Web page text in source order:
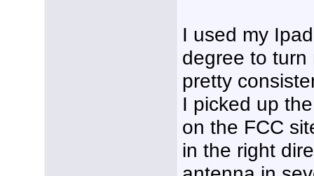
I used my
degree to turn
pretty
I picked up
on the FCC
in the right